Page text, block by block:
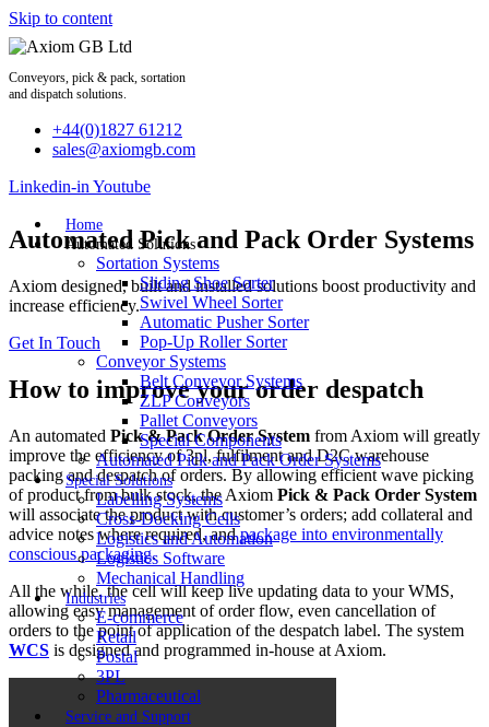
Skip to content
Conveyors, pick & pack, sortation
and dispatch solutions.
+44(0)1827 61212
sales@axiomgb.com
Linkedin-in Youtube
Home
Automated Solutions
Sortation Systems
Sliding Shoe Sorter
Swivel Wheel Sorter
Automatic Pusher Sorter
Pop-Up Roller Sorter
Conveyor Systems
Belt Conveyor Systems
ZLP Conveyors
Pallet Conveyors
Special Components
Automated Pick and Pack Order Systems
Special Solutions
Labelling Systems
Cross-Docking Cells
Logistics and Automation
Logistics Software
Mechanical Handling
Industries
E-commerce
Retail
Postal
3PL
Pharmaceutical
Service and Support
Automated Pick and Pack Order Systems
Axiom designed, built and installed solutions boost productivity and
increase efficiency.
Get In Touch
How to improve your order despatch
An automated Pick & Pack Order System from Axiom will greatly
improve the efficiency of 3pl, fulfilment and D2C warehouse
packing and despatch of orders. By allowing efficient wave picking
of product from bulk stock, the Axiom Pick & Pack Order System
will associate the product with customer’s orders; add collateral and
advice notes where required, andpackage into environmentally
conscious packaging.
All the while, the cell will keep live updating data to your WMS,
allowing easy management of order flow, even cancellation of
orders to the point of application of the despatch label. The system
WCS is designed and programmed in-house at Axiom.